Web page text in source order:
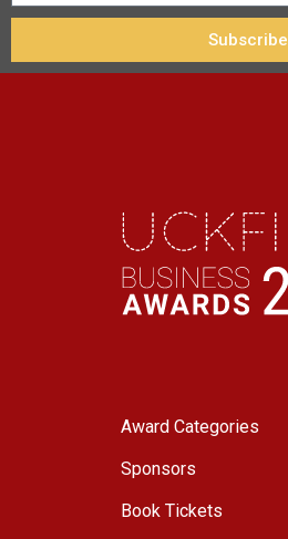
Subscribe
Award Categories
Sponsors
Book Tickets